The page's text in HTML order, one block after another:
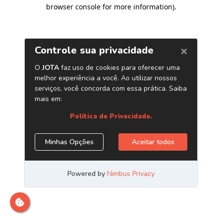
browser console for more information).